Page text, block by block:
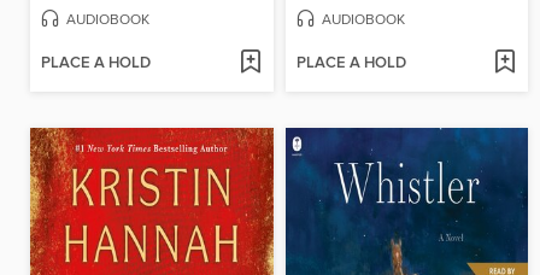
AUDIOBOOK
PLACE A HOLD
AUDIOBOOK
PLACE A HOLD